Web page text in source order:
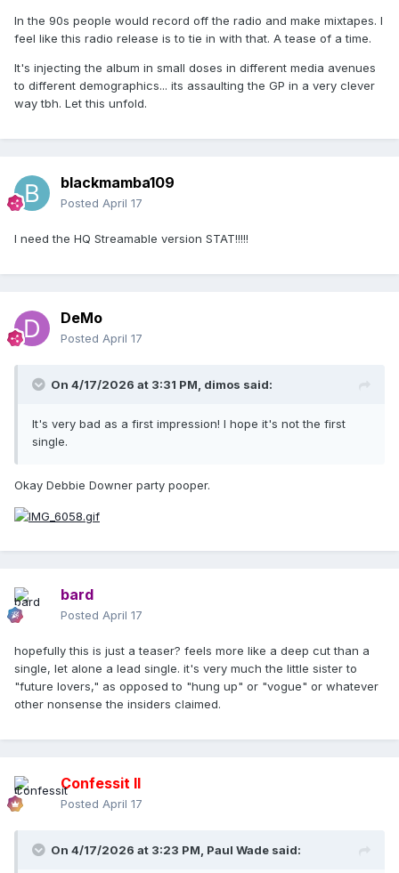
In the 90s people would record off the radio and make mixtapes. I
feel like this radio release is to tie in with that. A tease of a time.
It's injecting the album in small doses in different media avenues
to different demographics... its assaulting the GP in a very clever
way tbh. Let this unfold.
blackmamba109
Posted April 17
I need the HQ Streamable version STAT!!!!!
DeMo
Posted April 17
On 4/17/2026 at 3:31 PM, dimos said:
It's very bad as a first impression! I hope it's not the first
single.
Okay Debbie Downer party pooper.
bard
Posted April 17
hopefully this is just a teaser? feels more like a deep cut than a
single, let alone a lead single. it's very much the little sister to
"future lovers," as opposed to "hung up" or "vogue" or whatever
other nonsense the insiders claimed.
Confessit II
Posted April 17
On 4/17/2026 at 3:23 PM, Paul Wade said: